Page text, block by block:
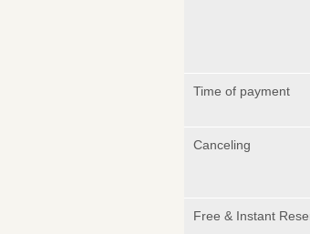
Time of payment
Canceling
Free & Instant